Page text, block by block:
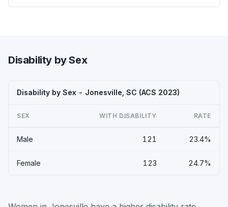
Disability by Sex
Disability by Sex - Jonesville, SC (ACS 2023)
SEX WITH DISABILITY RATE
Male 121 23.4%
Female 123 24.7%